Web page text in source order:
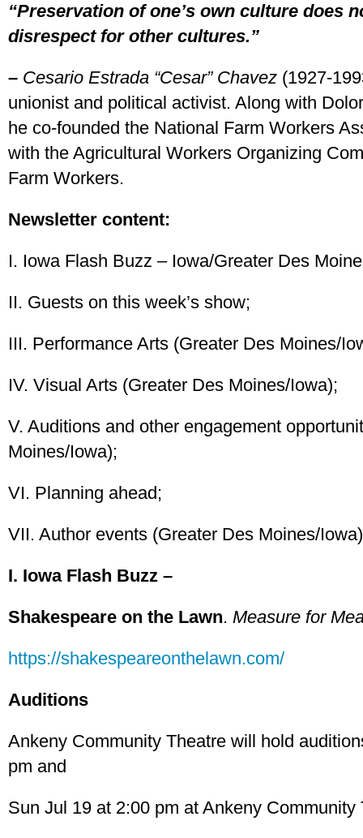
“Preservation of one’s own culture does
disrespect for other cultures.”
– Cesario Estrada “Cesar” Chavez (1927-
unionist and political activist. Along with
he co-founded the National Farm Workers
with the Agricultural Workers Organizing
Farm Workers.
Newsletter content:
I. Iowa Flash Buzz – Iowa/Greater Des
II. Guests on this week’s show;
III. Performance Arts (Greater Des Moines/
IV. Visual Arts (Greater Des Moines/Iowa);
V. Auditions and other engagement
Moines/Iowa);
VI. Planning ahead;
VII. Author events (Greater Des Moines/
I. Iowa Flash Buzz –
Shakespeare on the Lawn. Measure for
https://shakespeareonthelawn.com/
Auditions
Ankeny Community Theatre will hold
pm and
Sun Jul 19 at 2:00 pm at Ankeny Community